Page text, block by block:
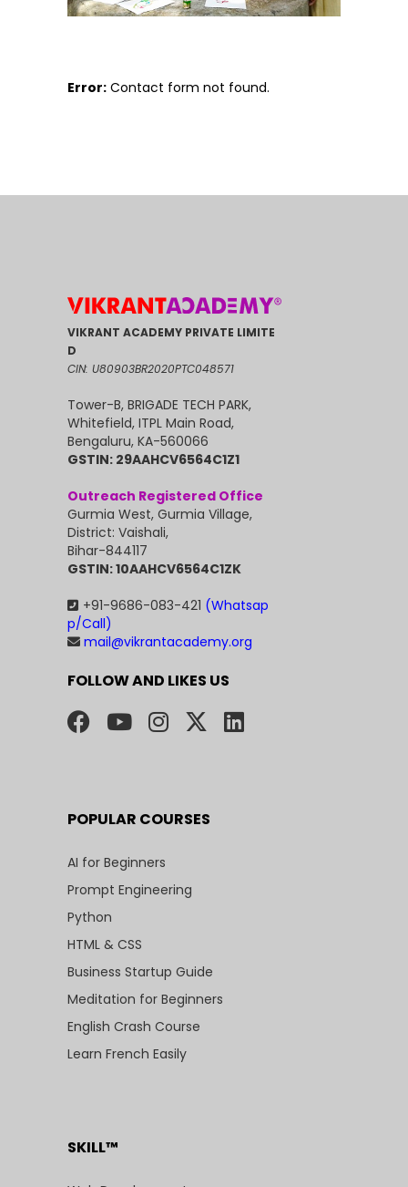
Error: Contact form not found.
VIKRANT ACADEMY PRIVATE LIMITE
D
CIN: U80903BR2020PTC048571
Tower-B, BRIGADE TECH PARK,
Whitefield, ITPL Main Road,
Bengaluru, KA-560066
GSTIN: 29AAHCV6564C1Z1
Outreach Registered Office
Gurmia West, Gurmia Village,
District: Vaishali,
Bihar-844117
GSTIN: 10AAHCV6564C1ZK
+91-9686-083-421 (Whatsap
p/Call)
mail@vikrantacademy.org
FOLLOW AND LIKES US
POPULAR COURSES
AI for Beginners
Prompt Engineering
Python
HTML & CSS
Business Startup Guide
Meditation for Beginners
English Crash Course
Learn French Easily
SKILL™